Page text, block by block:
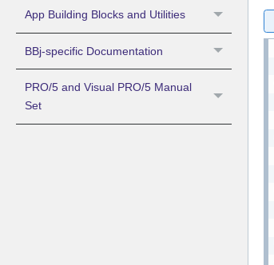
App Building Blocks and Utilities
BBj-specific Documentation
PRO/5 and Visual PRO/5 Manual
Set